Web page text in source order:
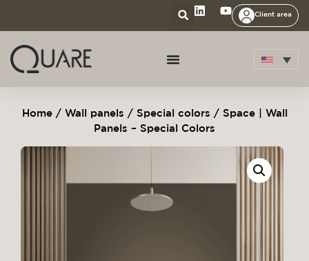
Client area
Home/ Wall panels / Special colors / Space | Wall
Panels – Special Colors